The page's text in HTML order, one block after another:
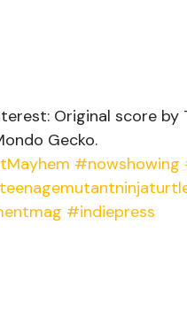
Original score by
Gecko.
#nowshowing
#indiepress